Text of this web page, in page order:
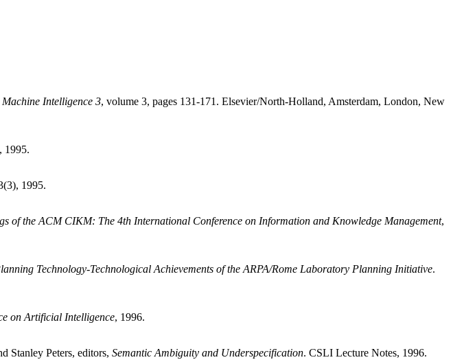
Machine Intelligence 3, volume 3, pages 131-171. Elsevier/North-Holland, Amsterdam, London, New
1995.
1995.
of the ACM CIKM: The 4th International Conference on Information and Knowledge Management,
Technology-Technological Achievements of the ARPA/Rome Laboratory Planning Initiative.
on Artificial Intelligence, 1996.
Stanley Peters, editors, Semantic Ambiguity and Underspecification. CSLI Lecture Notes, 1996.